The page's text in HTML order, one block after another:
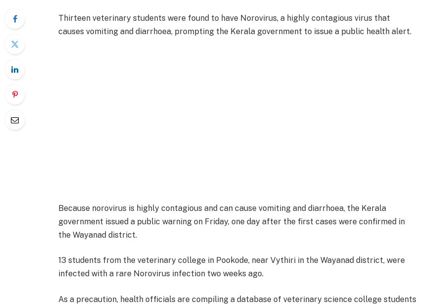
Thirteen veterinary students were found to have Norovirus, a highly contagious virus that
causes vomiting and diarrhoea, prompting the Kerala government to issue a public health alert.
Because norovirus is highly contagious and can cause vomiting and diarrhoea, the Kerala
government issued a public warning on Friday, one day after the first cases were confirmed in
the Wayanad district.
13 students from the veterinary college in Pookode, near Vythiri in the Wayanad district, were
infected with a rare Norovirus infection two weeks ago.
As a precaution, health officials are compiling a database of veterinary science college students